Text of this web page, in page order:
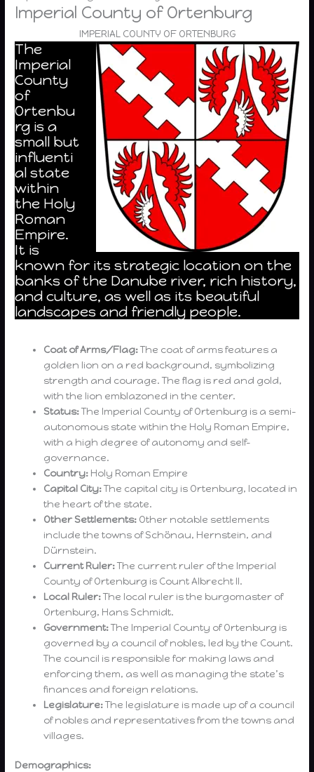
Imperial County of Ortenburg
IMPERIAL COUNTY OF ORTENBURG
The
Imperial
County
of
Ortenbu
rg is a
small but
influenti
al state
within
the Holy
Roman
Empire.
It is
known for its strategic location on the
banks of the Danube river, rich history,
and culture, as well as its beautiful
landscapes and friendly people.
Coat of Arms/Flag:The coat of arms features a
golden lion on a red background, symbolizing
strength and courage. The flag is red and gold,
with the lion emblazoned in the center.
Status:The Imperial County of Ortenburg is a semi-
autonomous state within the Holy Roman Empire,
with a high degree of autonomy and self-
governance.
Country: Holy Roman Empire
Capital City:The capital city is Ortenburg, located in
the heart of the state.
Other Settlements: Other notable settlements
include the towns of Schönau, Hernstein, and
Dürnstein.
Current Ruler:The current ruler of the Imperial
County of Ortenburg is Count Albrecht II.
Local Ruler:The local ruler is the burgomaster of
Ortenburg, Hans Schmidt.
Government:The Imperial County of Ortenburg is
governed by a council of nobles, led by the Count.
The council is responsible for making laws and
enforcing them, as well as managing the state’s
finances and foreign relations.
Legislature:The legislature is made up of a council
of nobles and representatives from the towns and
villages.
Demographics: